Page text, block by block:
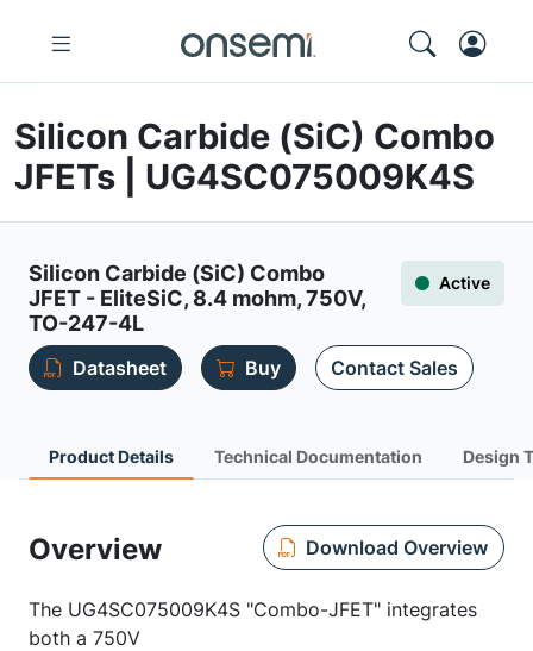
Silicon Carbide (SiC) Combo
JFETs | UG4SC075009K4S
Silicon Carbide (SiC) Combo
JFET - EliteSiC, 8.4 mohm, 750V,
TO-247-4L
Active
Datasheet Buy Contact Sales
Product Details Technical Documentation Design
Overview Download Overview
The UG4SC075009K4S "Combo-JFET" integrates
both a 750V